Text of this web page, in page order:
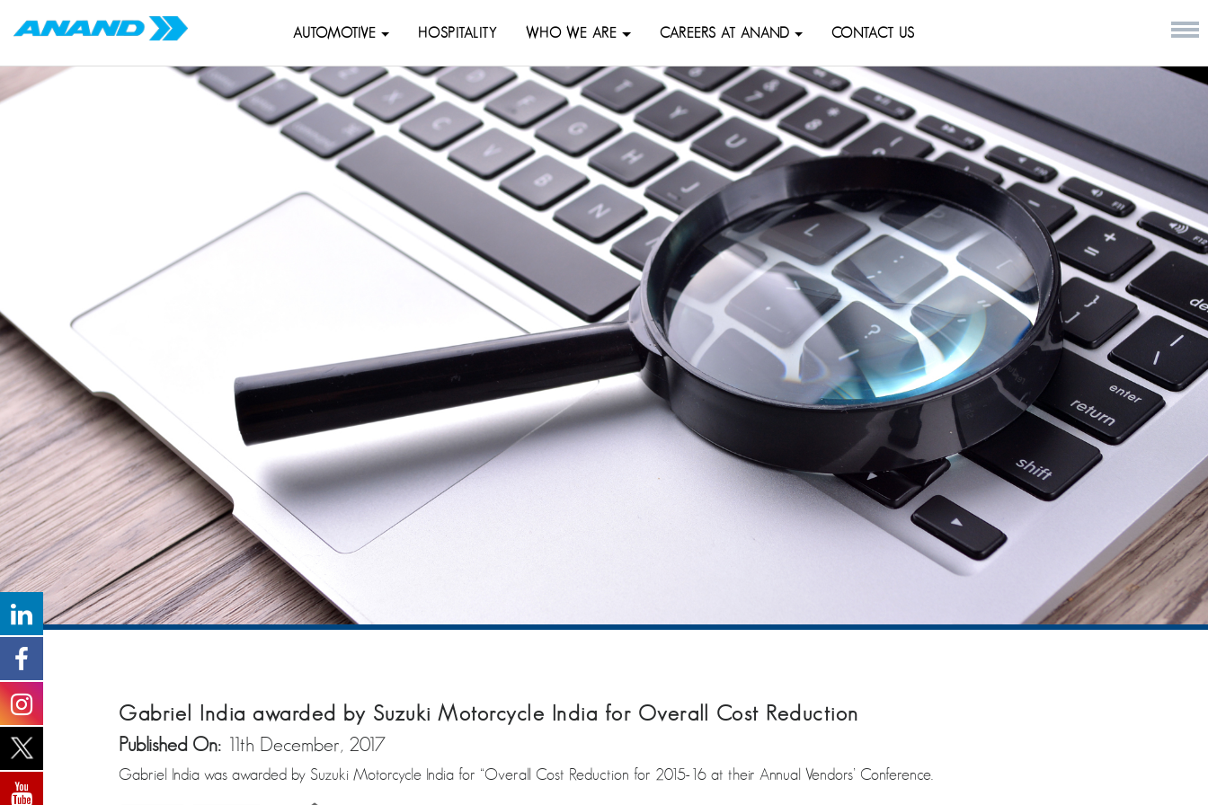
AUTOMOTIVE HOSPITALITY WHO WE ARE CAREERS AT ANAND CONTACT US
Gabriel India awarded by Suzuki Motorcycle India for Overall Cost Reduction
Published On: 11th December, 2017
Gabriel India was awarded by Suzuki Motorcycle India for “Overall Cost Reduction for 2015-16 at their Annual Vendors’ Conference.